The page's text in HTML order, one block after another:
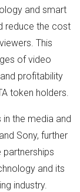
and smart
reduce the cost
This
of video
profitability
token holders.
the media and
Sony, further
and its
industry.